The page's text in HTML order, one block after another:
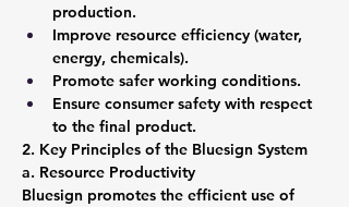
production.
Improve resource efficiency (water,
energy, chemicals).
Promote safer working conditions.
Ensure consumer safety with respect
to the final product.
2. Key Principles of the Bluesign System
a. Resource Productivity
Bluesign promotes the efficient use of